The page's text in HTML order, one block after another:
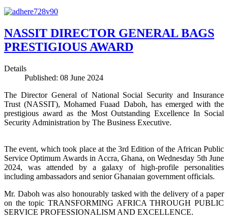
NASSIT DIRECTOR GENERAL BAGS
PRESTIGIOUS AWARD
Details
Published: 08 June 2024
The Director General of National Social Security and Insurance
Trust (NASSIT), Mohamed Fuaad Daboh, has emerged with the
prestigious award as the Most Outstanding Excellence In Social
Security Administration by The Business Executive.
The event, which took place at the 3rd Edition of the African Public
Service Optimum Awards in Accra, Ghana, on Wednesday 5th June
2024, was attended by a galaxy of high-profile personalities
including ambassadors and senior Ghanaian government officials.
Mr. Daboh was also honourably tasked with the delivery of a paper
on the topic TRANSFORMING AFRICA THROUGH PUBLIC
SERVICE PROFESSIONALISM AND EXCELLENCE.